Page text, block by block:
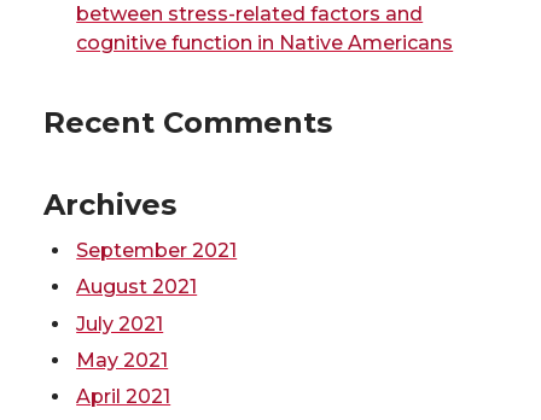
e
o
k
d
n
i
between stress-related factors and
cognitive function in Native Americans
Recent Comments
Archives
September 2021
August 2021
July 2021
May 2021
April 2021